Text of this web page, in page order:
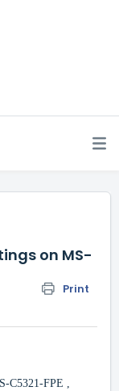
on MS-
Print
C5321-FPE ,